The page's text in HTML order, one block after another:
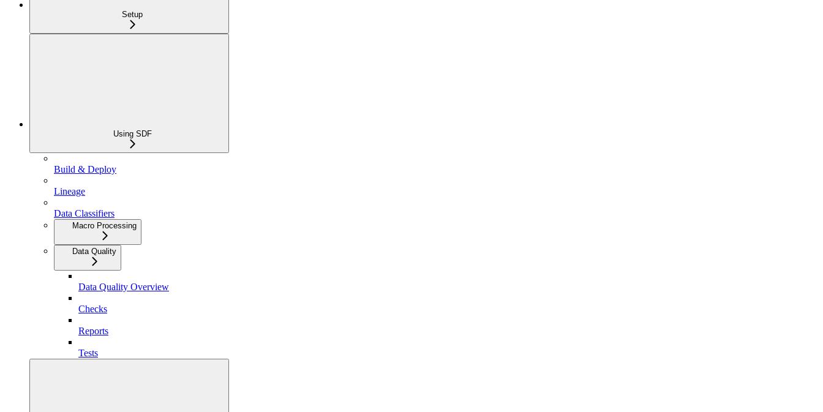
Setup
Using SDF
Build & Deploy
Lineage
Data Classifiers
Macro Processing
Data Quality
Data Quality Overview
Checks
Reports
Tests